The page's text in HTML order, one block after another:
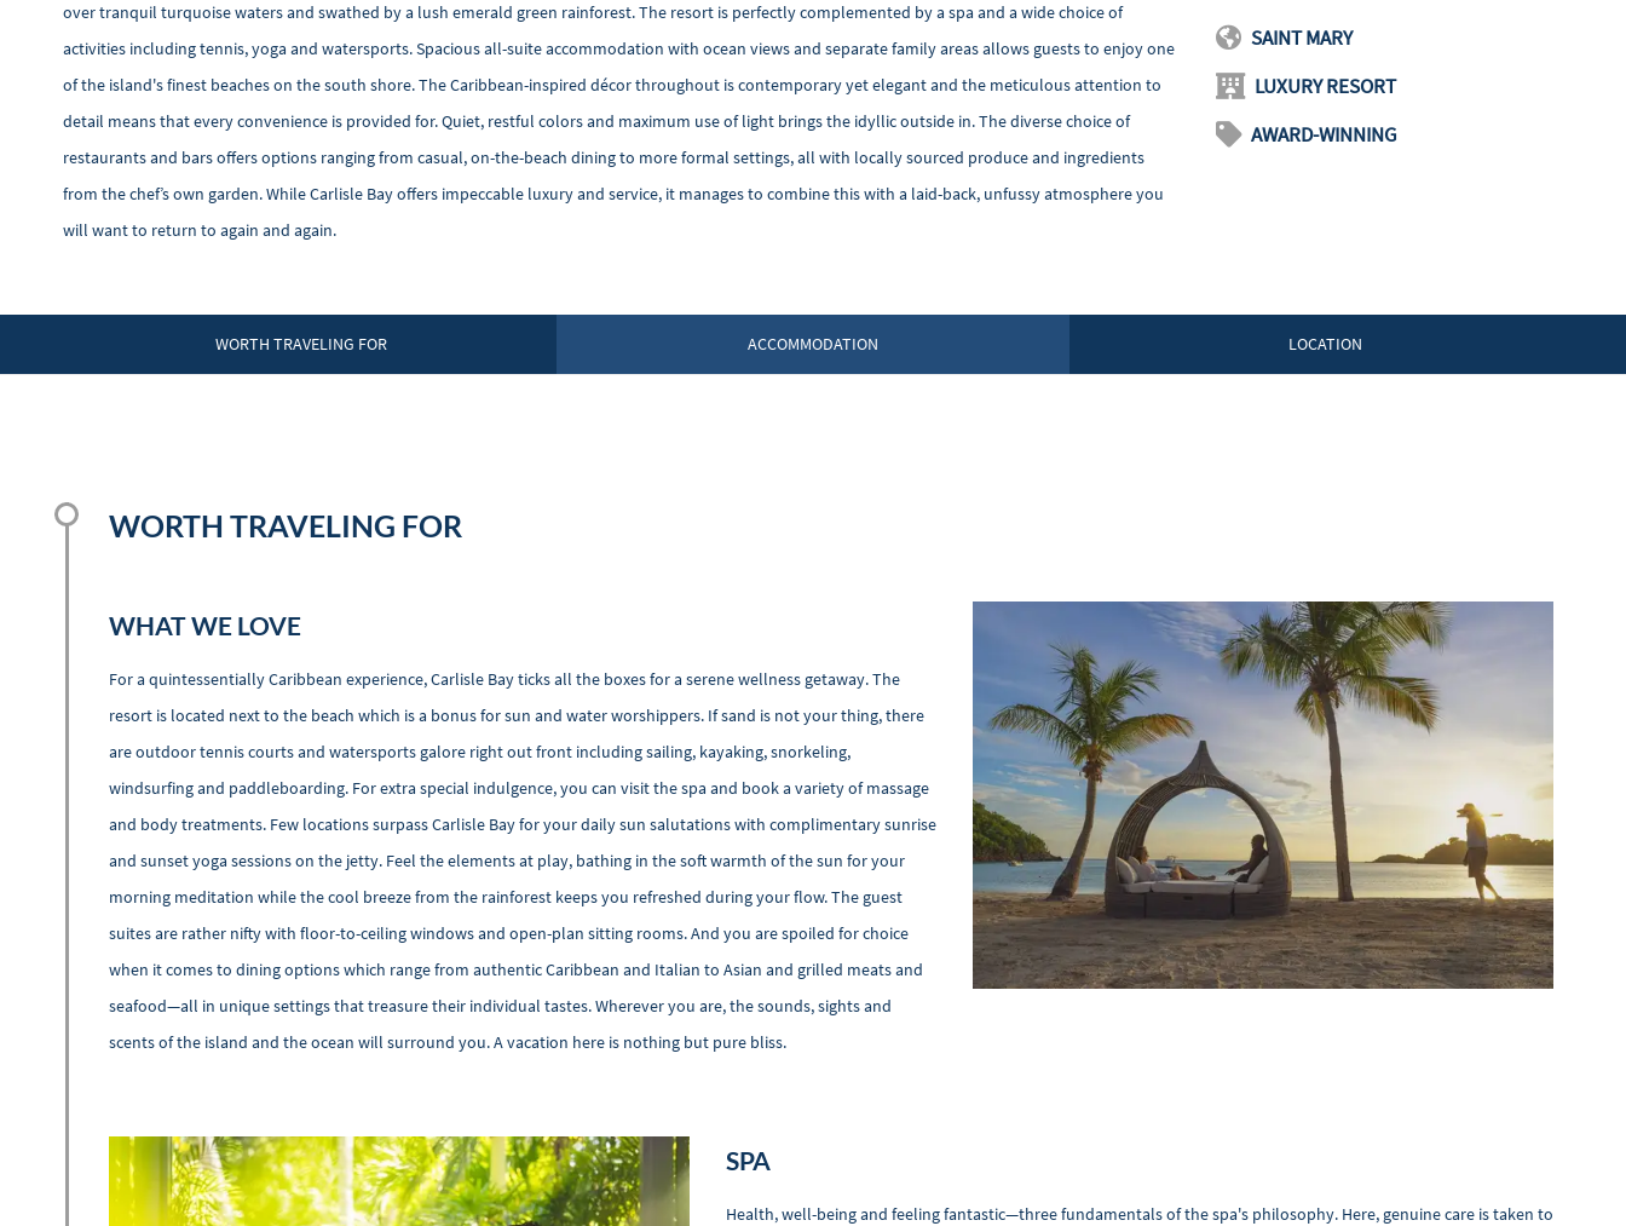
over tranquil turquoise waters and swathed by a lush emerald green rainforest. The resort is perfectly complemented by a spa and a wide choice of
activities including tennis, yoga and watersports. Spacious all-suite accommodation with ocean views and separate family areas allows guests to enjoy one
of the island's finest beaches on the south shore. The Caribbean-inspired décor throughout is contemporary yet elegant and the meticulous attention to
detail means that every convenience is provided for. Quiet, restful colors and maximum use of light brings the idyllic outside in. The diverse choice of
restaurants and bars offers options ranging from casual, on-the-beach dining to more formal settings, all with locally sourced produce and ingredients
from the chef’s own garden. While Carlisle Bay offers impeccable luxury and service, it manages to combine this with a laid-back, unfussy atmosphere you
will want to return to again and again.
SAINT MARY
LUXURY RESORT
AWARD-WINNING
WORTH TRAVELING FOR ACCOMMODATION LOCATION
WORTH TRAVELING FOR
WHAT WE LOVE
For a quintessentially Caribbean experience, Carlisle Bay ticks all the boxes for a serene wellness getaway. The
resort is located next to the beach which is a bonus for sun and water worshippers. If sand is not your thing, there
are outdoor tennis courts and watersports galore right out front including sailing, kayaking, snorkeling,
windsurfing and paddleboarding. For extra special indulgence, you can visit the spa and book a variety of massage
and body treatments. Few locations surpass Carlisle Bay for your daily sun salutations with complimentary sunrise
and sunset yoga sessions on the jetty. Feel the elements at play, bathing in the soft warmth of the sun for your
morning meditation while the cool breeze from the rainforest keeps you refreshed during your flow. The guest
suites are rather nifty with floor-to-ceiling windows and open-plan sitting rooms. And you are spoiled for choice
when it comes to dining options which range from authentic Caribbean and Italian to Asian and grilled meats and
seafood—all in unique settings that treasure their individual tastes. Wherever you are, the sounds, sights and
scents of the island and the ocean will surround you. A vacation here is nothing but pure bliss.
SPA
Health, well-being and feeling fantastic—three fundamentals of the spa's philosophy. Here, genuine care is taken to